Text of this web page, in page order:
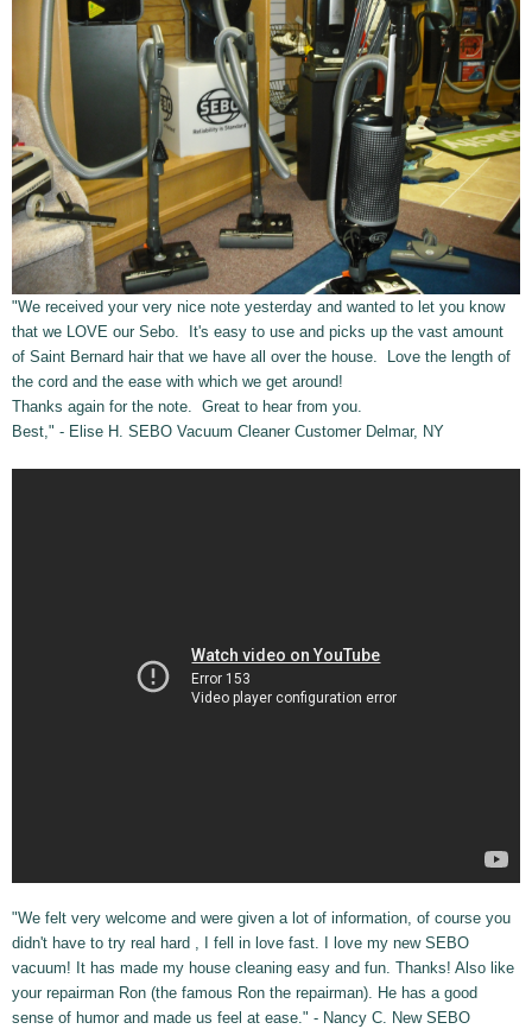
"We received your very nice note yesterday and wanted to let you know
that we LOVE our Sebo. It's easy to use and picks up the vast amount
of Saint Bernard hair that we have all over the house. Love the length of
the cord and the ease with which we get around!
Thanks again for the note. Great to hear from you.
Best," - Elise H. SEBO Vacuum Cleaner Customer Delmar, NY
"We felt very welcome and were given a lot of information, of course you
didn't have to try real hard , I fell in love fast. I love my new SEBO
vacuum! It has made my house cleaning easy and fun. Thanks! Also like
your repairman Ron (the famous Ron the repairman). He has a good
sense of humor and made us feel at ease." - Nancy C. New SEBO